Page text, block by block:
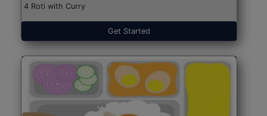
4 Roti with Curry
Get Started